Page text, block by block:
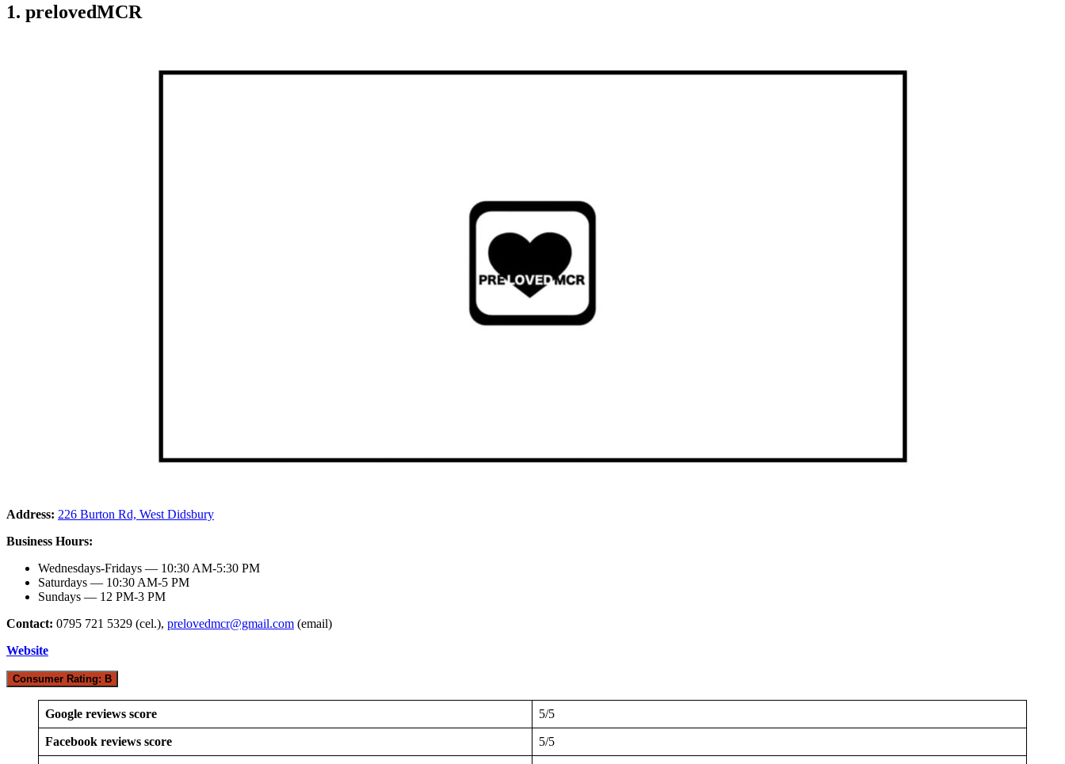
1. prelovedMCR
Address: 226 Burton Rd, West Didsbury
Business Hours:
Wednesdays-Fridays — 10:30 AM-5:30 PM
Saturdays — 10:30 AM-5 PM
Sundays — 12 PM-3 PM
Contact: 0795 721 5329 (cel.), prelovedmcr@gmail.com (email)
Website
Consumer Rating: B
Google reviews score 5/5
Facebook reviews score 5/5